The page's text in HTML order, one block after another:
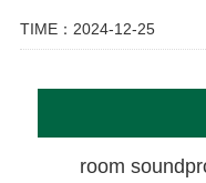
TIME：2024-12-25
room